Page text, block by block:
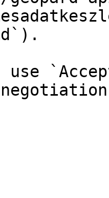
use